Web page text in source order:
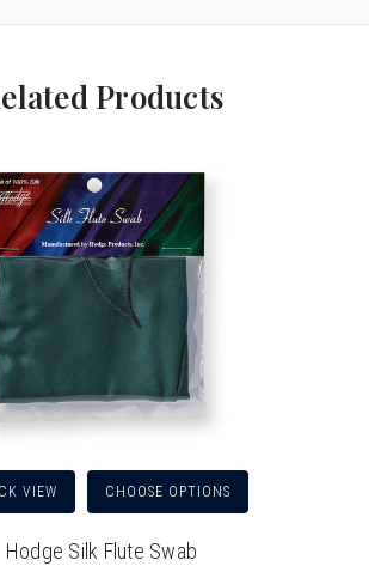
Products
VIEW CHOOSE OPTIONS
Hodge Silk Flute Swab